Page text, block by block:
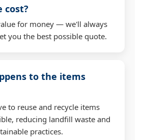
cost?
for money — we'll always
you the best possible quote.
to the items
to reuse and recycle items
reducing landfill waste and
practices.